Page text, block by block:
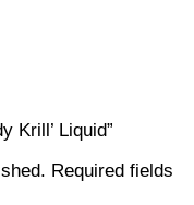
Krill’ Liquid”
Required fields